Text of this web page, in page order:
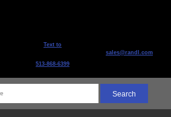
Text to
513-868-6399
sales@randl.com